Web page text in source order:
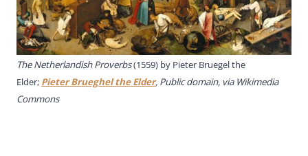
The Netherlandish Proverbs(1559) by Pieter Bruegel the
Elder; Pieter Brueghel the Elder, Public domain, via Wikimedia
Commons